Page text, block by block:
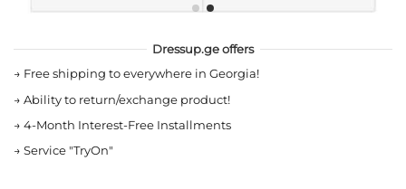
Dressup.ge offers
→ Free shipping to everywhere in Georgia!
→ Ability to return/exchange product!
→ 4-Month Interest-Free Installments
→ Service "TryOn"